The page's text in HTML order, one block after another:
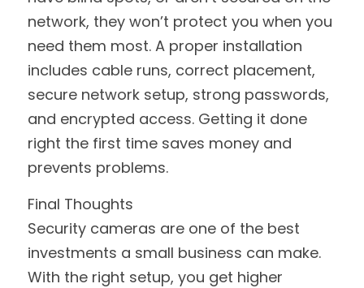
network, they won’t protect you when you
need them most. A proper installation
includes cable runs, correct placement,
secure network setup, strong passwords,
and encrypted access. Getting it done
right the first time saves money and
prevents problems.
Final Thoughts
Security cameras are one of the best
investments a small business can make.
With the right setup, you get higher